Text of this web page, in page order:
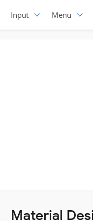
Input Menu
Material